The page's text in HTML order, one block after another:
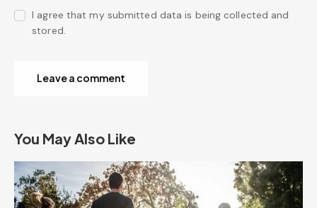
I agree that my submitted data is being collected and
stored.
You May Also Like